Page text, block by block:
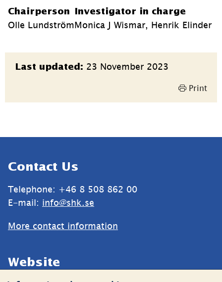
Chairperson
Olle Lundström
Investigator in charge
Monica J Wismar, Henrik Elinder
Page
information
Last updated: 23 November 2023
Print
Contact Us
Telephone: +46 8 508 862 00
E-mail: info@shk.se
More contact information
Website